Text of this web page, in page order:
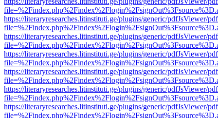
https://literaryresearches.litinstituti.ge/plugins/generic/pdfJsViewer/
https://literaryresearches.litinstituti.ge/plugins/generic/pdfJsViewer/
https://literaryresearches.litinstituti.ge/plugins/generic/pdfJsViewer/
https://literaryresearches.litinstituti.ge/plugins/generic/pdfJsViewer/
https://literaryresearches.litinstituti.ge/plugins/generic/pdfJsViewer/
https://literaryresearches.litinstituti.ge/plugins/generic/pdfJsViewer/